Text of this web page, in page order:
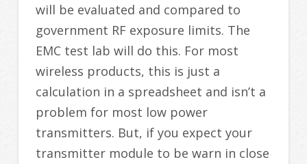
will be evaluated and compared to
government RF exposure limits. The
EMC test lab will do this. For most
wireless products, this is just a
calculation in a spreadsheet and isn’t a
problem for most low power
transmitters. But, if you expect your
transmitter module to be warn in close